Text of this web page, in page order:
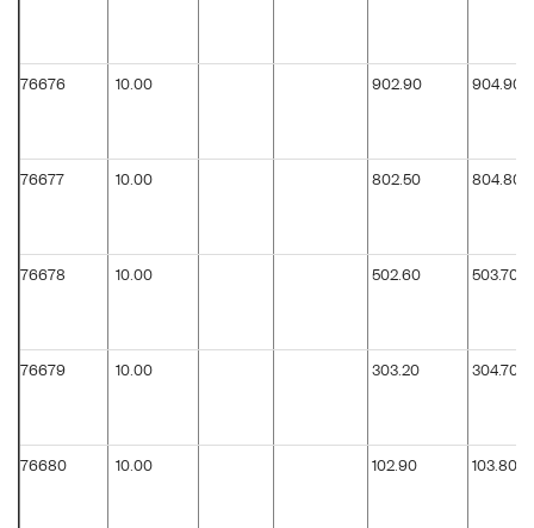
76676 10.00 902.90 904.90
76677 10.00 802.50 804.80
76678 10.00 502.60 503.70
76679 10.00 303.20 304.70
76680 10.00 102.90 103.80